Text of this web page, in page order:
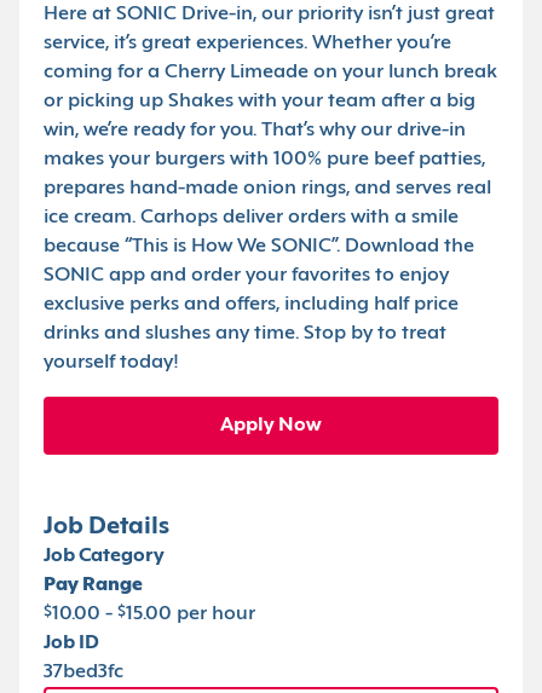
Here at SONIC Drive-in, our priority isn’t just great
service, it’s great experiences. Whether you’re
coming for a Cherry Limeade on your lunch break
or picking up Shakes with your team after a big
win, we’re ready for you. That’s why our drive-in
makes your burgers with 100% pure beef patties,
prepares hand-made onion rings, and serves real
ice cream. Carhops deliver orders with a smile
because “This is How We SONIC”. Download the
SONIC app and order your favorites to enjoy
exclusive perks and offers, including half price
drinks and slushes any time. Stop by to treat
yourself today!
Apply Now
Job Details
Job Category
Pay Range
$10.00 - $15.00 per hour
Job ID
37bed3fc